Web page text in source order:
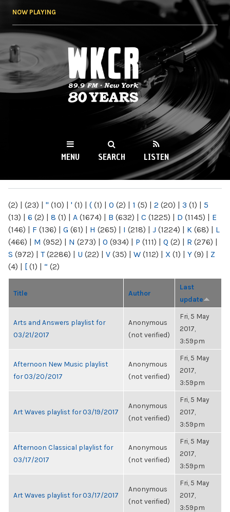
NOW PLAYING
WKCR 89.9FM
NY
MENU SEARCH LISTEN
(2) | (23) | " (10) | ' (1) | ( (1) | 0 (2) | 1 (5) | 2 (20) | 3 (1) | 5
(13) | 6 (2) | 8 (1) | A (1674) | B (632) | C (1225) | D (1145) | E
(146) | F (136) | G (61) | H (265) | I (218) | J (1224) | K (68) | L
(466) | M (952) | N (273) | O (934) | P (111) | Q (2) | R (276) |
S (972) | T(2286) | U (22) | V (35) | W (112) | X (1) | Y (9) | Z
(4) | [ (1) | “ (2)
Title Author
Last
update
Arts and Answers playlist for
03/21/2017
Anonymous
(not verified)
Fri, 5 May
2017,
3:59pm
Afternoon New Music playlist
for 03/20/2017
Anonymous
(not verified)
Fri, 5 May
2017,
3:59pm
Art Waves playlist for 03/19/2017
Anonymous
(not verified)
Fri, 5 May
2017,
3:59pm
Afternoon Classical playlist for
03/17/2017
Anonymous
(not verified)
Fri, 5 May
2017,
3:59pm
Art Waves playlist for 03/17/2017
Anonymous
(not verified)
Fri, 5 May
2017,
3:59pm